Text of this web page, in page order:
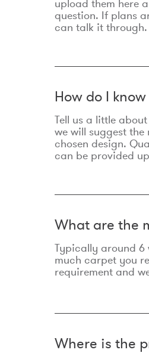
upload them here
question. If plans
can talk it through.
How do I
Tell us a little
we will suggest
chosen design.
can be provided
What are the
Typically around 6
much carpet you
requirement and
Where is the